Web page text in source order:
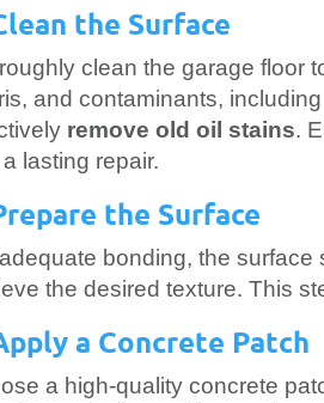
the Surface
clean the garage floor
and contaminants,
remove old oil stains.
lasting repair.
the Surface
bonding, the
the desired texture. This
a Concrete Patch
a high-quality concrete